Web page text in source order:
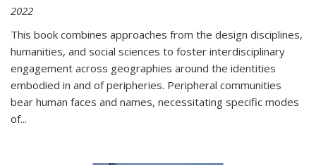
2022
This book combines approaches from the design disciplines,
humanities, and social sciences to foster interdisciplinary
engagement across geographies around the identities
embodied in and of peripheries. Peripheral communities
bear human faces and names, necessitating specific modes
of...